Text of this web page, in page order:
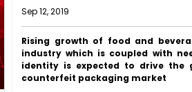
Sep 12, 2019
Rising growth of food and
industry which is coupled with
identity is expected to drive the
counterfeit packaging market